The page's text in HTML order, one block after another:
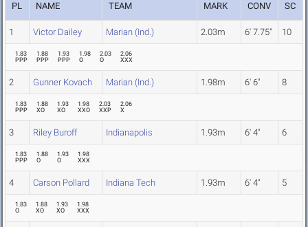
PL NAME TEAM MARK CONV SC
1 Victor Dailey Marian (Ind.) 2.03m 6' 7.75" 10
1.83
PPP
1.88
PPP
1.93
PPP
1.98
O
2.03
O
2.06
XXX
2 Gunner Kovach Marian (Ind.) 1.98m 6' 6" 8
1.83
PPP
1.88
XO
1.93
XO
1.98
XXO
2.03
XXP
2.06
X
3 Riley Buroff Indianapolis 1.93m 6' 4" 6
1.83
PPP
1.88
O
1.93
O
1.98
XXX
4 Carson Pollard Indiana Tech 1.93m 6' 4" 5
1.83
O
1.88
XO
1.93
XO
1.98
XXX